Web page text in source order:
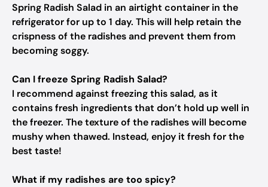
Spring Radish Salad in an airtight container in the
refrigerator for up to 1 day. This will help retain the
crispness of the radishes and prevent them from
becoming soggy.
Can I freeze Spring Radish Salad?
I recommend against freezing this salad, as it
contains fresh ingredients that don’t hold up well in
the freezer. The texture of the radishes will become
mushy when thawed. Instead, enjoy it fresh for the
best taste!
What if my radishes are too spicy?